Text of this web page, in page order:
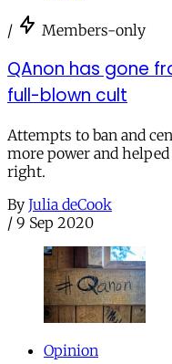
/ Members-only
QAnon has gone
full-blown cult
Attempts to ban and
more power and
right.
By Julia deCook
/ 9 Sep 2020
Opinion